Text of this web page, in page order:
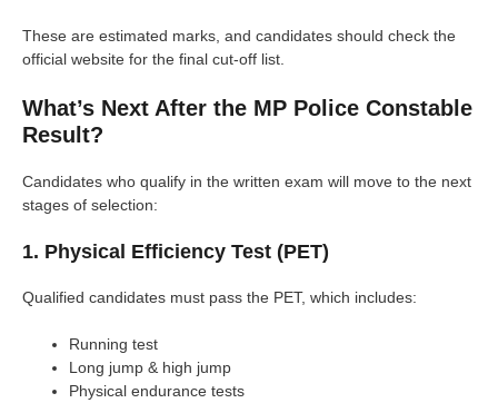
These are estimated marks, and candidates should check the
official website for the final cut-off list.
What’s Next After the MP Police Constable
Result?
Candidates who qualify in the written exam will move to the next
stages of selection:
1. Physical Efficiency Test (PET)
Qualified candidates must pass the PET, which includes:
Running test
Long jump & high jump
Physical endurance tests